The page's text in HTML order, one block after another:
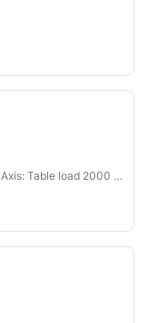
Diameter: Table size 1000×1000 mm mm - X-Axis: Table load 2000 kg mm